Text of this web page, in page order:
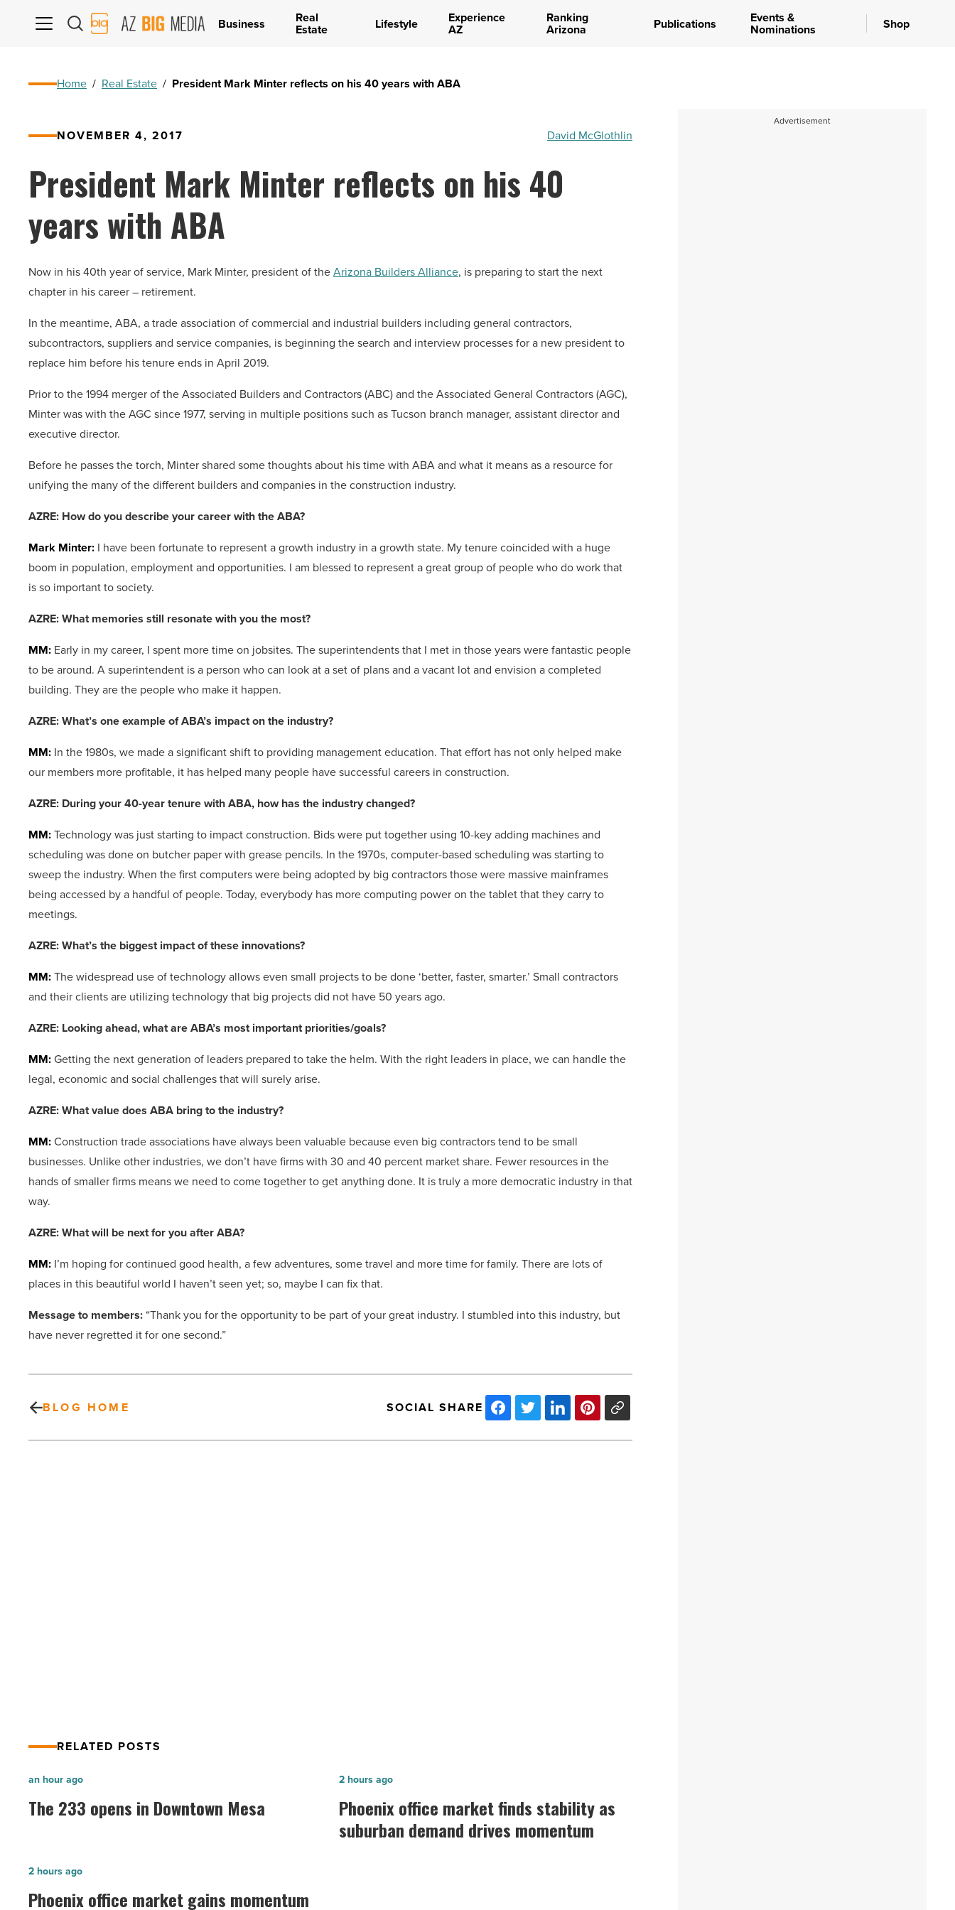
AZ
Big
Business Real
Estate Lifestyle Experience
AZ
Ranking
Arizona Publications Events &
Nominations Shop
Home / Real Estate / President Mark Minter reflects on his 40 years with ABA
NOVEMBER 4, 2017 David McGlothlin
President Mark Minter reflects on his 40
years with ABA
Now in his 40th year of service, Mark Minter, president of theArizona Builders Alliance, is preparing to start the next
chapter in his career – retirement.
In the meantime, ABA, a trade association of commercial and industrial builders including general contractors,
subcontractors, suppliers and service companies, is beginning the search and interview processes for a new president to
replace him before his tenure ends in April 2019.
Prior to the 1994 merger of the Associated Builders and Contractors (ABC) and the Associated General Contractors (AGC),
Minter was with the AGC since 1977, serving in multiple positions such as Tucson branch manager, assistant director and
executive director.
Before he passes the torch, Minter shared some thoughts about his time with ABA and what it means as a resource for
unifying the many of the different builders and companies in the construction industry.
AZRE: How do you describe your career with the ABA?
Mark Minter: I have been fortunate to represent a growth industry in a growth state. My tenure coincided with a huge
boom in population, employment and opportunities. I am blessed to represent a great group of people who do work that
is so important to society.
AZRE: What memories still resonate with you the most?
MM: Early in my career, I spent more time on jobsites. The superintendents that I met in those years were fantastic people
to be around. A superintendent is a person who can look at a set of plans and a vacant lot and envision a completed
building. They are the people who make it happen.
AZRE: What’s one example of ABA’s impact on the industry?
MM: In the 1980s, we made a significant shift to providing management education. That effort has not only helped make
our members more profitable, it has helped many people have successful careers in construction.
AZRE: During your 40-year tenure with ABA, how has the industry changed?
MM:Technology was just starting to impact construction. Bids were put together using 10-key adding machines and
scheduling was done on butcher paper with grease pencils. In the 1970s, computer-based scheduling was starting to
sweep the industry. When the first computers were being adopted by big contractors those were massive mainframes
being accessed by a handful of people. Today, everybody has more computing power on the tablet that they carry to
meetings.
AZRE: What’s the biggest impact of these innovations?
MM:The widespread use of technology allows even small projects to be done ‘better, faster, smarter.’ Small contractors
and their clients are utilizing technology that big projects did not have 50 years ago.
AZRE: Looking ahead, what are ABA’s most important priorities/goals?
MM:Getting the next generation of leaders prepared to take the helm. With the right leaders in place, we can handle the
legal, economic and social challenges that will surely arise.
AZRE: What value does ABA bringto the industry?
MM:Construction trade associations have always been valuable because even big contractors tend to be small
businesses. Unlike other industries, we don’t have firms with 30 and 40 percent market share. Fewer resources in the
hands of smaller firms means we need to come together to get anything done. It is truly a more democratic industry in that
way.
AZRE: What will be next for you after ABA?
MM: I’m hoping for continued good health, a few adventures, some travel and more time for family. There are lots of
places in this beautiful world I haven’t seen yet; so, maybe I can fix that.
Message to members: “Thank you for the opportunity to be part of your great industry. I stumbled into this industry, but
have never regretted it for one second.”
BLOG HOME SOCIAL SHARE
RELATED POSTS
The
233
opens
Mesa
-
The 233 opens in Downtown Mesa
an hour ago
Phoenix
office
market
finds
Phoenix office market finds stability as
suburban demand drives momentum
2 hours ago
Phoenix
office
Phoenix office market gains momentum
2 hours ago
Advertisement